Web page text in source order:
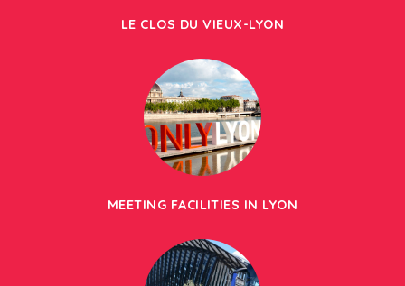
LE CLOS DU VIEUX-LYON
MEETING FACILITIES IN LYON